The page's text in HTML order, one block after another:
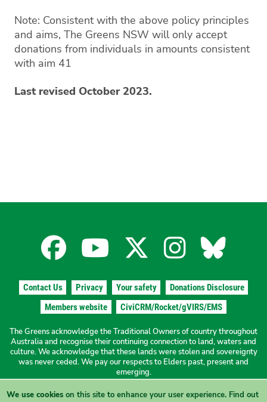
Note: Consistent with the above policy principles
and aims, The Greens NSW will only accept
donations from individuals in amounts consistent
with aim 41
Last revised October 2023.
Facebook
for
the
The
Greens
YouTube
for
the
The
Greens
X
for
the
The
Greens
for
the
The
Greens
for
the
The
Contact Us Privacy Your safety
Donations Disclosure
Members website
CiviCRM/Rocket/gVIRS/EMS
The Greens acknowledge the Traditional Owners of country throughout
Australia and recognise their continuing connection to land, waters and
culture. We acknowledge that these lands were stolen and sovereignty
was never ceded. We pay our respects to Elders past, present and
emerging.
Authorised by N. Ward, The Greens NSW, 19a/1 Hordern Place
We use cookies on this site to enhance your user experience. Find out